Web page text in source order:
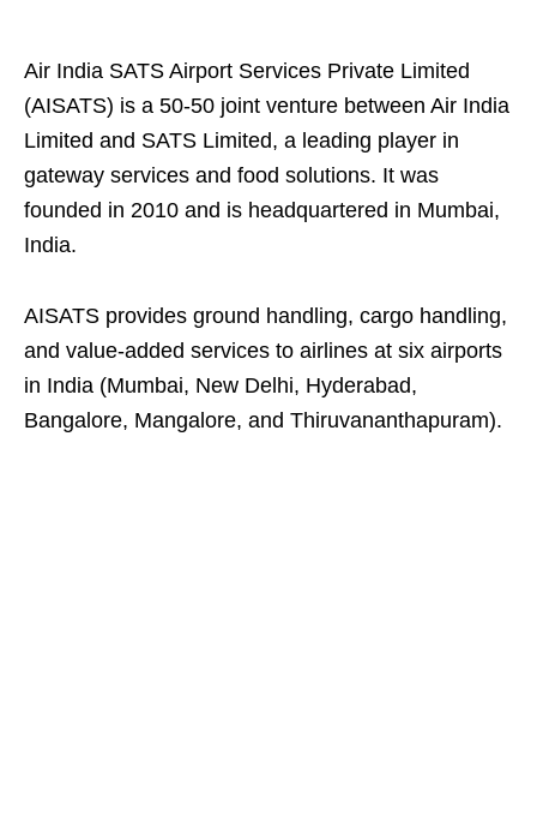
Air India SATS Airport Services Private Limited
(AISATS) is a 50-50 joint venture between Air India
Limited and SATS Limited, a leading player in
gateway services and food solutions. It was
founded in 2010 and is headquartered in Mumbai,
India.
AISATS provides ground handling, cargo handling,
and value-added services to airlines at six airports
in India (Mumbai, New Delhi, Hyderabad,
Bangalore, Mangalore, and Thiruvananthapuram).